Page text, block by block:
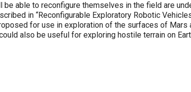
able to reconfigure themselves in the field are
in “Reconfigurable Exploratory Robotic
for use in exploration of the surfaces of Mars
also be useful for exploring hostile terrain on